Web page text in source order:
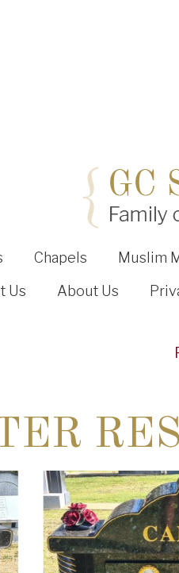
Chapels Muslim
Us
About Us